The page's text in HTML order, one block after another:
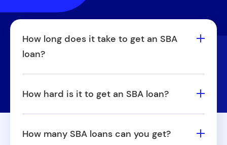
How long does it take to get an SBA
loan?
application complexity, but it generally
takes anywhere from 30 to 90 days.
Working with an experienced lender and
How hard is it to get an SBA loan?
traditional loans, including
How many SBA loans can you get?